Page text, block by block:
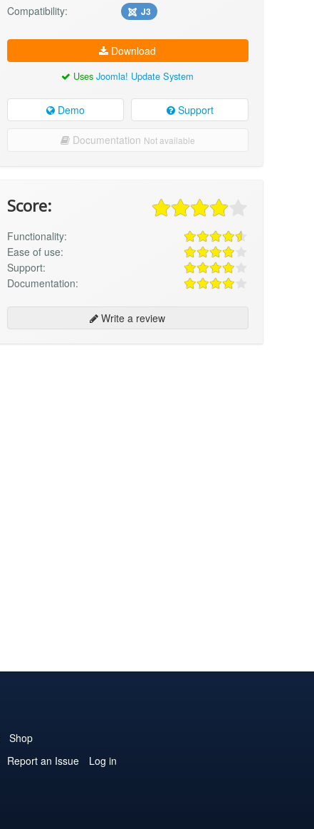
Compatibility: J3
Download
UsesJoomla! Update System
Demo Support
Documentation Not available
Score:
Functionality:
Ease of use:
Support:
Documentation:
Write a review
Shop
Report an Issue
Log in